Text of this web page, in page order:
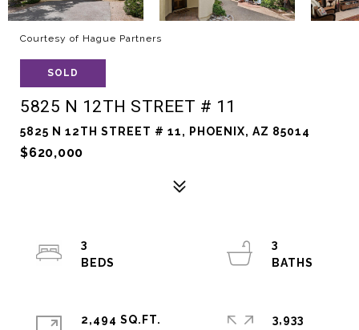
Courtesy of Hague Partners
SOLD
5825 N 12TH STREET # 11
5825 N 12TH STREET # 11, PHOENIX, AZ 85014
$620,000
3
3
2,494 SQ.FT.
3,933